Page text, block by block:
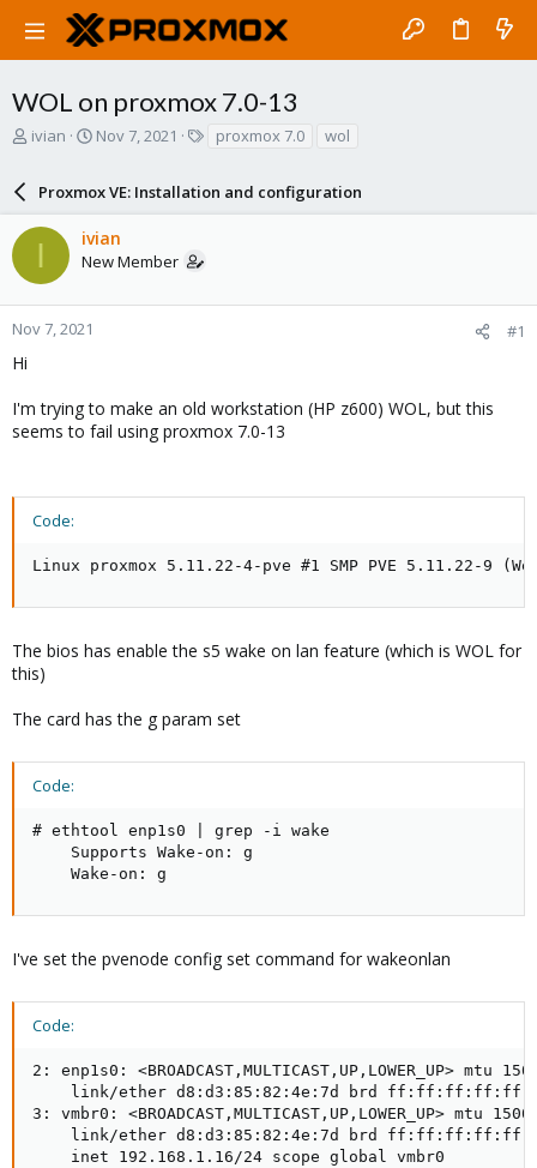
WOL on proxmox 7.0-13
T
a
t
a
r
ivian
S
r
t
d
a
e
Nov 7, 2021
s
proxmox 7.0 wol
Proxmox VE: Installation and configuration
I ivian
New Member
Nov 7, 2021 #1
Hi
I'm trying to make an old workstation (HP z600) WOL, but this
seems to fail using proxmox 7.0-13
Code:
Linux proxmox 5.11.22-4-pve #1 SMP PVE 5.11.22-9
The bios has enable the s5 wake on lan feature (which is WOL for
this)
The card has the g param set
Code:
# ethtool enp1s0 | grep -i wake
    Supports Wake-on: g
    Wake-on: g
I've set the pvenode config set command for wakeonlan
Code:
2: enp1s0: <BROADCAST,MULTICAST,UP,LOWER_UP>
link/ether d8:d3:85:82:4e:7d brd
3: vmbr0: <BROADCAST,MULTICAST,UP,LOWER_UP>
link/ether d8:d3:85:82:4e:7d brd
    inet 192.168.1.16/24 scope global vmbr0